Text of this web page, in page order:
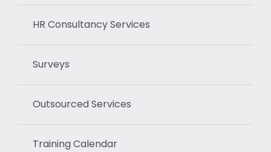
HR Consultancy Services
Surveys
Outsourced Services
Training Calendar